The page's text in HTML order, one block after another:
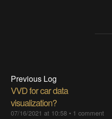
Previous Log
VVD for car data
visualization?
07/16/2021 at 10:58 • 1 comment